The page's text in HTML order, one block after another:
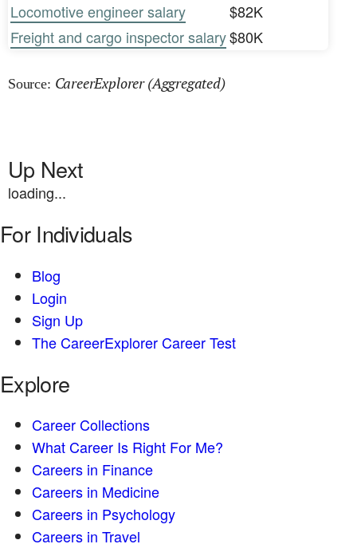
Locomotive engineer salary
$82K
Freight and cargo inspector salary$80K
Source: CareerExplorer (Aggregated)
Up Next
loading...
For Individuals
Blog
Login
Sign Up
The CareerExplorer Career Test
Explore
Career Collections
What Career Is Right For Me?
Careers in Finance
Careers in Medicine
Careers in Psychology
Careers in Travel